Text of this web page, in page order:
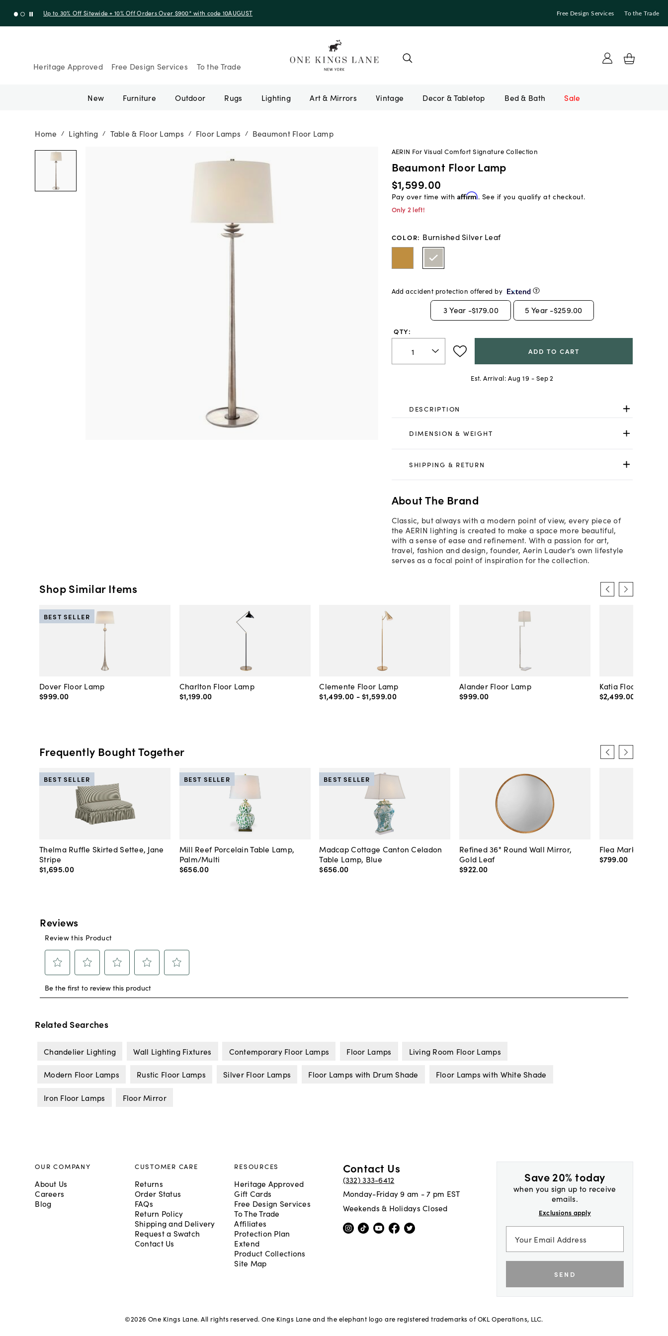
Up to 30% Off Sitewide + 10% Off Orders Over $900* with code 10AUGUST Free Design Services To the Trade
Heritage Approved Free Design Services To the Trade
New Furniture Outdoor Rugs Lighting Art & Mirrors Vintage Bed & Bath Sale
Home / Lighting / Table & Floor Lamps / Floor Lamps / Beaumont Floor Lamp
AERIN For Visual Comfort Signature Collection
Beaumont Floor Lamp
$1,599.00
Pay over time with Affirm. See if you qualify at checkout.
Only 2 left!
COLOR: Burnished Silver Leaf
Add accident protection offered by
3Year -$179.00 5 Year -$259.00
QTY:
ADD TO CART
Est. Arrival: Aug 19 - Sep 2
DESCRIPTION
DIMENSION & WEIGHT
SHIPPING & RETURN
About The Brand
Classic, but always with a modern point of view, every piece of
the AERIN lighting is created to make a space more beautiful,
with a sense of ease and refinement. With a passion for art,
travel, fashion and design, founder, Aerin Lauder's own lifestyle
serves as a focal point of inspiration for the collection.
Shop Similar Items
Dover Floor Lamp
$999.00
BEST SELLER
Charlton Floor Lamp
$1,199.00
Clemente Floor Lamp
$1,499.00 - $1,599.00
Alander Floor Lamp
$999.00
Katia Floor Lamp
$2,499.00
Frequently Bought Together
Thelma Ruffle Skirted Settee, Jane
Stripe
$1,695.00
BEST SELLER
Mill Reef Porcelain Table Lamp,
Palm/Multi
$656.00
BEST SELLER
Madcap Cottage Canton Celadon
Table Lamp, Blue
$656.00
BEST SELLER
Refined 36" Round Wall Mirror,
Gold Leaf
$922.00
Flea Market
$799.00
Related Searches
Chandelier Lighting Wall Lighting Fixtures Contemporary Floor Lamps Floor Lamps Living Room Floor Lamps
Modern Floor Lamps Rustic Floor Lamps Silver Floor Lamps Floor Lamps with Drum Shade Floor Lamps with White Shade
Iron Floor Lamps Floor Mirror
Save 20% today
when you sign up to receive
emails.
Exclusions apply
SEND
OUR COMPANY
About Us
Careers
Blog
CUSTOMER CARE
Returns
Order Status
FAQs
Return Policy
Shipping and Delivery
Request a Swatch
Contact Us
RESOURCES
Heritage Approved
Gift Cards
Free Design Services
To The Trade
Affiliates
Protection Plan
Extend
Product Collections
Site Map
Contact Us
(332) 333-6412
Monday-Friday 9 am - 7 pm EST
Weekends & Holidays Closed
©2026 One Kings Lane. All rights reserved. One Kings Lane and the elephant logo are registered trademarks of OKL Operations, LLC.